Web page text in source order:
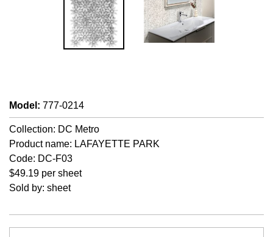
Model : 777-0214
Collection: DC Metro
Product name: LAFAYETTE PARK
Code: DC-F03
$49.19 per sheet
Sold by: sheet